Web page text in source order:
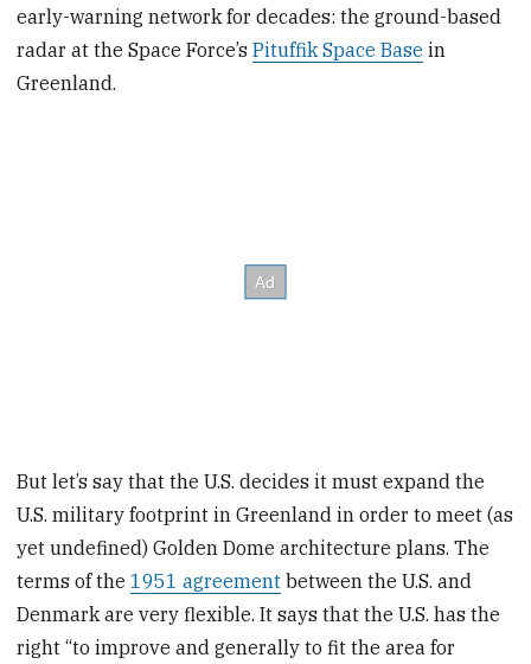
early-warning network for decades: the ground-based
radar at the Space Force’sPituffik Space Base in
Greenland.
But let’s say that the U.S. decides it must expand the
U.S. military footprint in Greenland in order to meet (as
yet undefined) Golden Dome architecture plans. The
terms of the1951 agreement between the U.S. and
Denmark are very flexible. It says that the U.S. has the
right “to improve and generally to fit the area for